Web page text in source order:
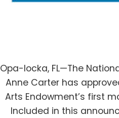
Opa-locka, FL—The
Anne Carter has
Arts Endowment’s first
Included in this